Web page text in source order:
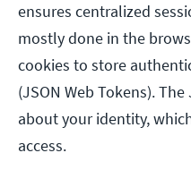
ensures centralized
mostly done in the
cookies to store
(JSON Web Tokens).
about your identity,
access.